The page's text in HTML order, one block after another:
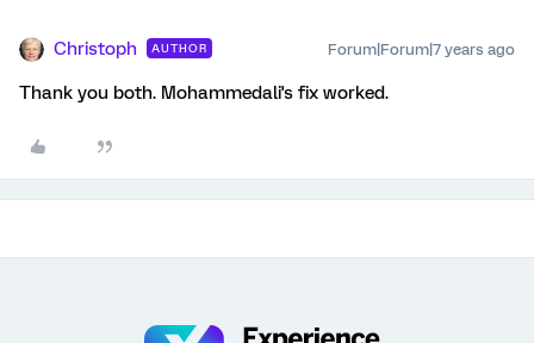
Christoph AUTHOR Forum|Forum|7 years ago
Thank you both. Mohammedali's fix worked.